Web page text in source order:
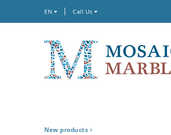
EN Call Us
New products